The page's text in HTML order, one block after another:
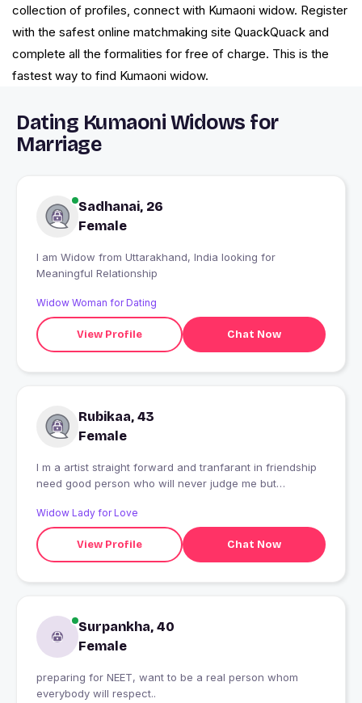
collection of profiles, connect with Kumaoni widow. Register
with the safest online matchmaking site QuackQuack and
complete all the formalities for free of charge. This is the
fastest way to find Kumaoni widow.
Dating Kumaoni Widows for
Marriage
Sadhanai, 26
Female
I am Widow from Uttarakhand, India looking for
Meaningful Relationship
Widow Woman for Dating
View Profile Chat Now
Rubikaa, 43
Female
I m a artist straight forward and tranfarant in friendship
need good person who will never judge me but
Widow Lady for Love
View Profile Chat Now
Surpankha, 40
Female
preparing for NEET, want to be a real person whom
everybody will respect..